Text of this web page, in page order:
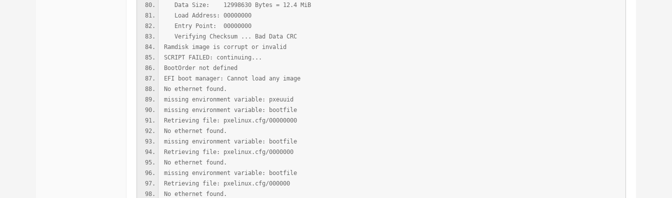
Data Size: 12998630 Bytes = 12.4 MiB
Load Address: 00000000
Entry Point: 00000000
Verifying Checksum ... Bad Data CRC
Ramdisk image is corrupt or invalid
SCRIPT FAILED: continuing...
BootOrder not defined
EFI boot manager: Cannot load any image
No ethernet found.
missing environment variable: pxeuuid
missing environment variable: bootfile
Retrieving file: pxelinux.cfg/00000000
No ethernet found.
missing environment variable: bootfile
Retrieving file: pxelinux.cfg/0000000
No ethernet found.
missing environment variable: bootfile
Retrieving file: pxelinux.cfg/000000
No ethernet found.